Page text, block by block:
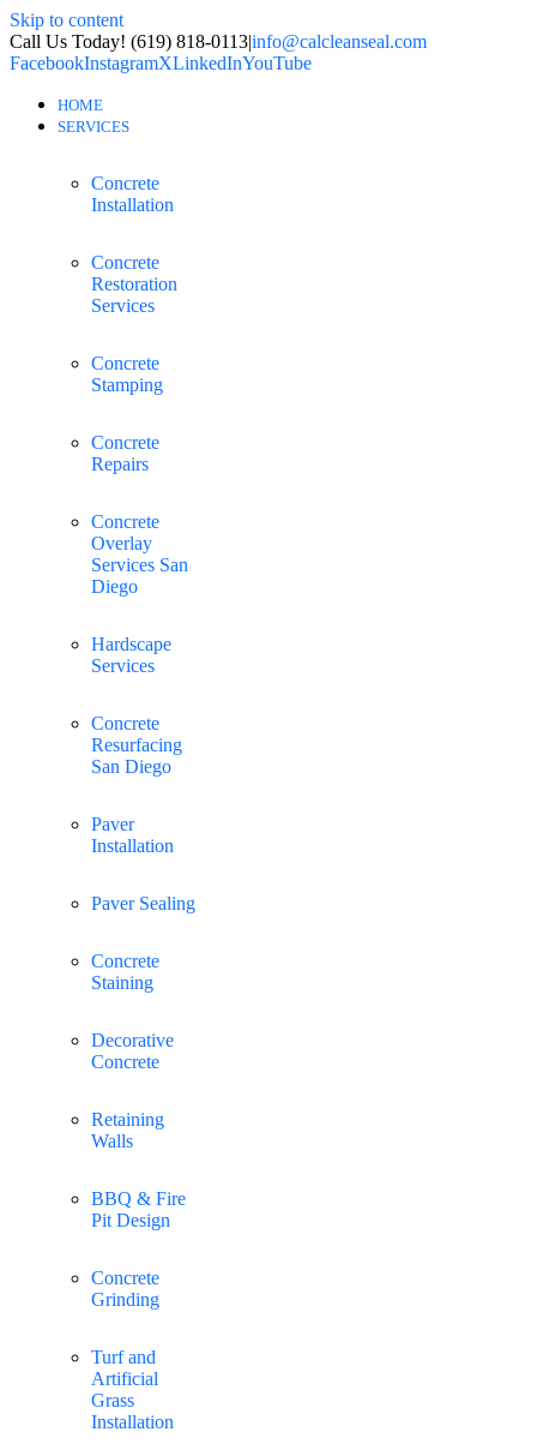
Skip to content
Call Us Today! (619) 818-0113|info@calcleanseal.com
FacebookInstagramXLinkedInYouTube
HOME
SERVICES
Concrete
Installation
Concrete
Restoration
Services
Concrete
Stamping
Concrete
Repairs
Concrete
Overlay
Services San
Diego
Hardscape
Services
Concrete
Resurfacing
San Diego
Paver
Installation
Paver Sealing
Concrete
Staining
Decorative
Concrete
Retaining
Walls
BBQ & Fire
Pit Design
Concrete
Grinding
Turf and
Artificial
Grass
Installation